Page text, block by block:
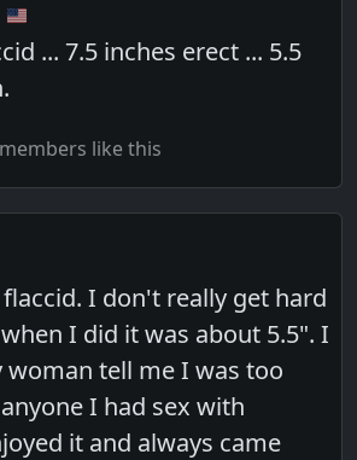
... 7.5 inches erect ... 5.5
like this
I don't really get hard
I did it was about 5.5". I
woman tell me I was too
I had sex with
it and always came